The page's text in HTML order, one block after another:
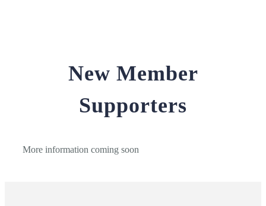
New Member
Supporters
More information coming soon